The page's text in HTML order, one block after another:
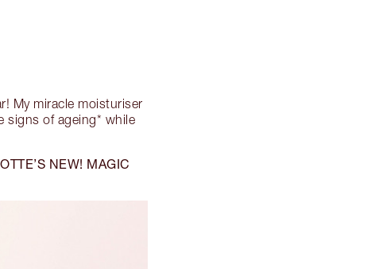
My miracle moisturiser
signs of ageing* while
NEW! MAGIC